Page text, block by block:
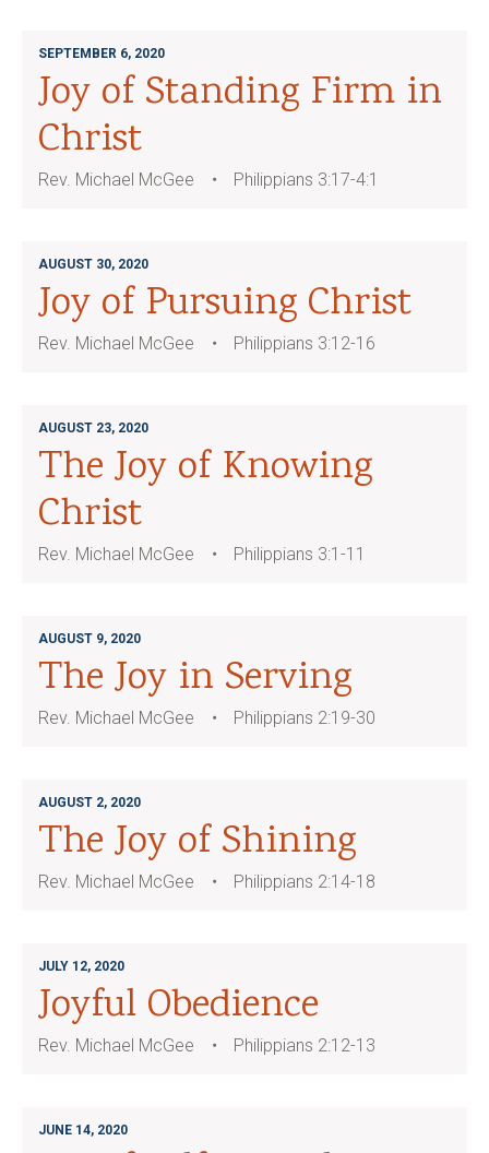
SEPTEMBER 6, 2020
Joy of Standing Firm in
Christ
Rev. Michael McGee Philippians 3:17-4:1
AUGUST 30, 2020
Joy of Pursuing Christ
Rev. Michael McGee Philippians 3:12-16
AUGUST 23, 2020
The Joy of Knowing
Christ
Rev. Michael McGee Philippians 3:1-11
AUGUST 9, 2020
The Joy in Serving
Rev. Michael McGee Philippians 2:19-30
AUGUST 2, 2020
The Joy of Shining
Rev. Michael McGee Philippians 2:14-18
JULY 12, 2020
Joyful Obedience
Rev. Michael McGee Philippians 2:12-13
JUNE 14, 2020